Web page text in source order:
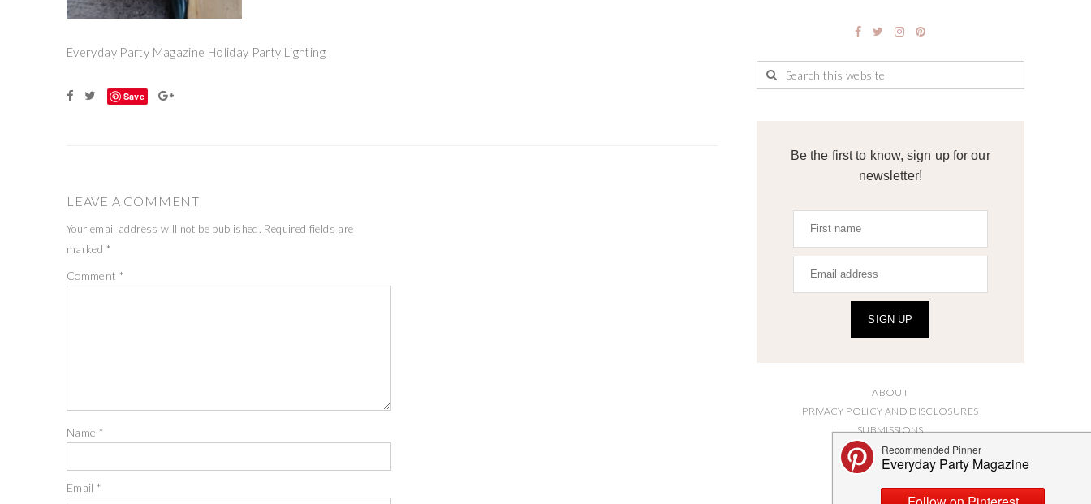
Everyday Party Magazine Holiday Party Lighting
Save
LEAVE A COMMENT
Your email address will not be published. Required fields are
marked *
Comment *
Name *
Email*
Be the first to know, sign up for our
newsletter!
SIGN UP
ABOUT
PRIVACY POLICY AND DISCLOSURES
SUBMISSIONS
CONTACT